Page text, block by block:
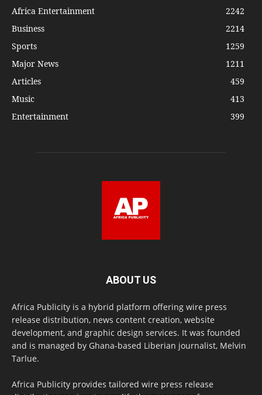
Africa Entertainment
2242
Business
2214
Sports
1259
Major News
1211
Articles
459
Music
413
Entertainment
399
ABOUT US
Africa Publicity is a hybrid platform offering wire press
release distribution, news content creation, website
development, and graphic design services. It was founded
and is managed by Ghana-based Liberian journalist, Melvin
Tarlue.
Africa Publicity provides tailored wire press release